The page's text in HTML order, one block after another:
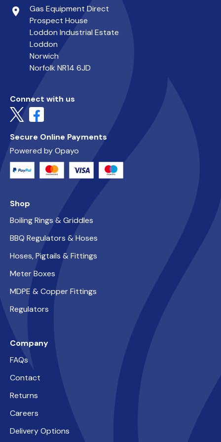
place
Gas Equipment Direct
Prospect House
Loddon Industrial Estate
Loddon
Norwich
Norfolk NR14 6JD
Connect with us
Secure Online Payments
Powered by Opayo
Shop
Boiling Rings & Griddles
BBQ Regulators & Hoses
Hoses, Pigtails & Fittings
Meter Boxes
MDPE & Copper Fittings
Regulators
Company
FAQs
Contact
Returns
Careers
Delivery Options